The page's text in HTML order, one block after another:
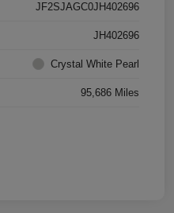
JF2SJAGC0JH402696
JH402696
Crystal White Pearl
95,686 Miles